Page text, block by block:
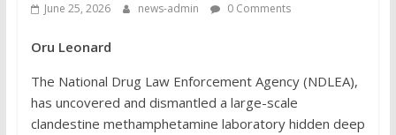
June 25, 2026 news-admin 0 Comments
Oru Leonard
The National Drug Law Enforcement Agency (NDLEA),
has uncovered and dismantled a large-scale
clandestine methamphetamine laboratory hidden deep